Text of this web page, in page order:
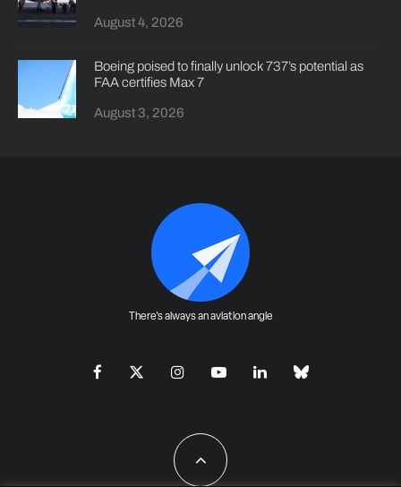
August 4, 2026
Boeing poised to finally unlock 737’s potential as
FAA certifies Max 7
August 3, 2026
There's always an aviation angle